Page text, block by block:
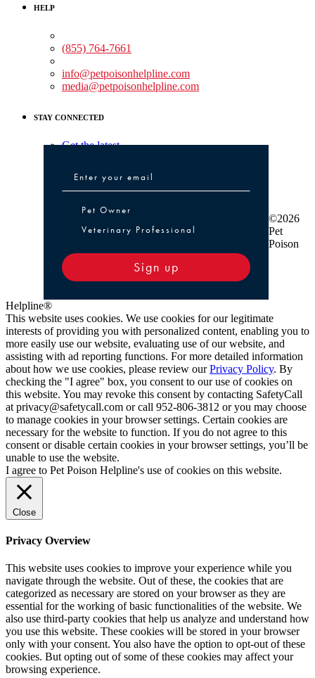
HELP
(855) 764-7661
info@petpoisonhelpline.com
media@petpoisonhelpline.com
STAY CONNECTED
Get the latest
Pet Owner or Veterinary Professional
Pet Owner
Veterinary Professional
Sign up
©2026
Pet
Poison
Helpline®
This website uses cookies. We use cookies for our legitimate
interests of providing you with personalized content, enabling you to
more easily use our website, evaluating use of our website, and
assisting with ad reporting functions. For more detailed information
about how we use cookies, please review ourPrivacy Policy. By
checking the "I agree" box, you consent to our use of cookies on
this website. You may revoke this consent by contacting SafetyCall
at privacy@safetycall.com or call 952-806-3812 or you may choose
to manage cookies in your browser settings. Certain cookies are
necessary for the website to function. If you do not agree to this
consent or disable certain cookies in your browser settings, you’ll be
unable to use the website.
I agree to Pet Poison Helpline's use of cookies on this website.
Close
Privacy Overview
This website uses cookies to improve your experience while you
navigate through the website. Out of these, the cookies that are
categorized as necessary are stored on your browser as they are
essential for the working of basic functionalities of the website. We
also use third-party cookies that help us analyze and understand how
you use this website. These cookies will be stored in your browser
only with your consent. You also have the option to opt-out of these
cookies. But opting out of some of these cookies may affect your
browsing experience.